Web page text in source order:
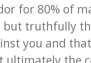
for 80% of
truthfully
you and
ultimately the